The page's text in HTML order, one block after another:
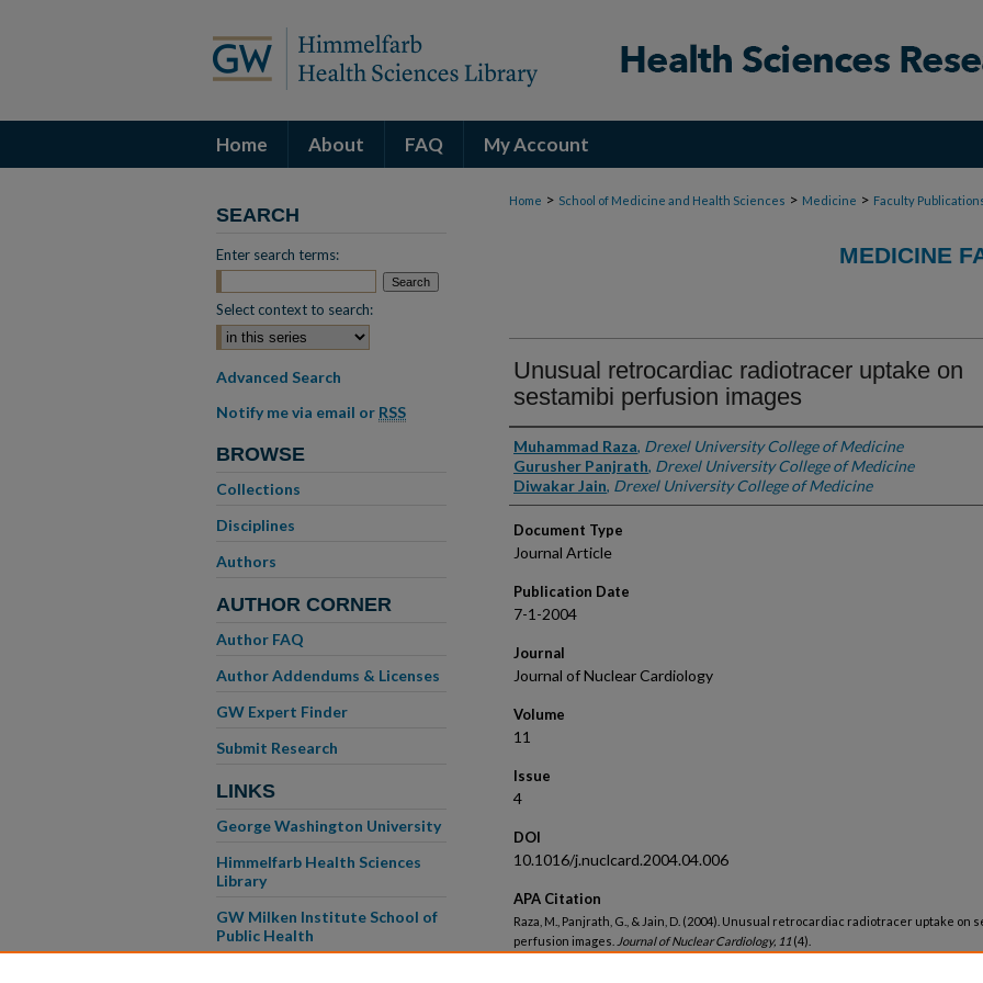
Home About FAQ My Account
Home > School of Medicine and Health Sciences > Medicine > Faculty
MEDICINE
Unusual retrocardiac radiotracer uptake on
sestamibi perfusion images
Authors
Muhammad Raza, Drexel University College of Medicine
Gurusher Panjrath, Drexel University College of Medicine
Diwakar Jain, Drexel University College of Medicine
Document Type
Journal Article
Publication Date
7-1-2004
Journal
Journal of Nuclear Cardiology
Volume
11
Issue
4
DOI
10.1016/j.nuclcard.2004.04.006
APA Citation
Raza, M., Panjrath, G., & Jain, D. (2004). Unusual retrocardiac radiotracer uptake on
perfusion images.
Journal of Nuclear Cardiology, 11 (4).
SEARCH
Enter search terms:
Select context to search:
Advanced Search
Notify me via email or RSS
BROWSE
Collections
Disciplines
Authors
AUTHOR CORNER
Author FAQ
Author Addendums & Licenses
GW Expert Finder
Submit Research
LINKS
George Washington University
Himmelfarb Health Sciences
Library
GW Milken Institute School of
Public Health